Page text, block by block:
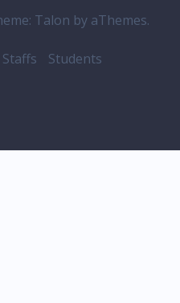
Talon by aThemes.
Staffs
Students